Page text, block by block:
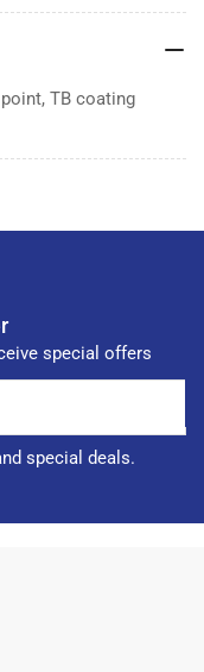
point, TB coating
special offers
special deals.